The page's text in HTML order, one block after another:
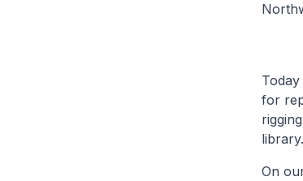
for
library.
On